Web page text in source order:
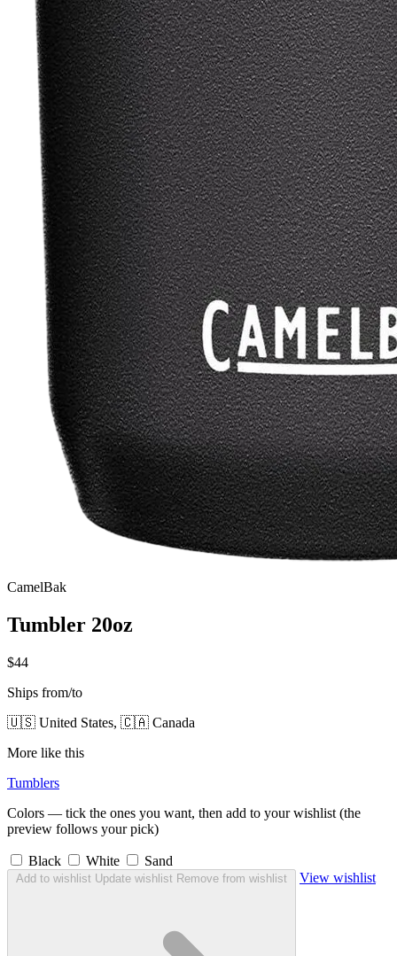
CamelBak
Tumbler 20oz
$44
Ships from/to
🇺🇸 United States, 🇨🇦 Canada
More like this
Tumblers
Colors — tick the ones you want, then add to your wishlist (the
preview follows your pick)
Black White Sand
Add to wishlist Update wishlist Remove from wishlist View wishlist